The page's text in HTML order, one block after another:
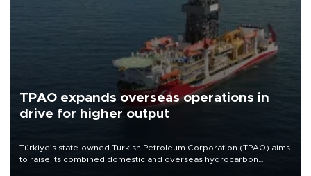
TPAO expands overseas operations in
drive for higher output
Türkiye’s state-owned Turkish Petroleum Corporation (TPAO) aims
to raise its combined domestic and overseas hydrocarbon